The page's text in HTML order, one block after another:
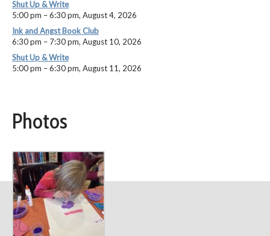
Shut Up & Write
5:00 pm –6:30 pm, August 4, 2026
Ink and Angst Book Club
6:30 pm – 7:30 pm, August 10, 2026
Shut Up & Write
5:00 pm –6:30 pm, August 11, 2026
Photos